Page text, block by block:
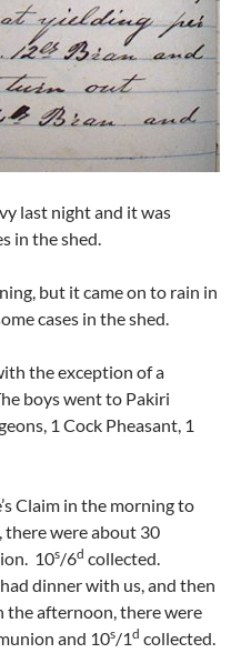
last night and it was
in the shed.
but it came on to rain in
cases in the shed.
the exception of a
boys went to Pakiri
1 Cock Pheasant, 1
Claim in the morning to
there were about 30
10s/6d collected.
dinner with us, and then
the afternoon, there were
and 10s/1d collected.